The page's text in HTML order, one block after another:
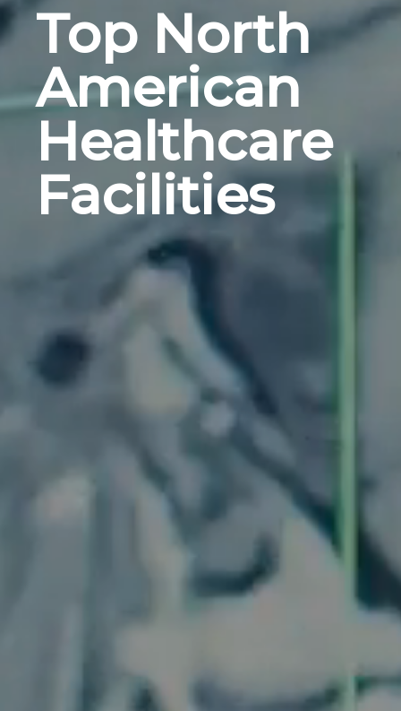
Top North
American
Healthcare
Facilities